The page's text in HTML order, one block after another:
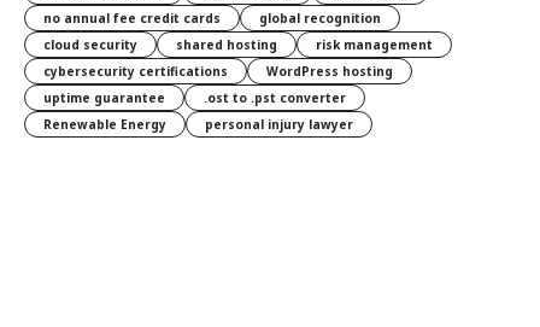
no annual fee credit cards
global recognition
cloud security
shared hosting
risk management
cybersecurity certifications
WordPress hosting
uptime guarantee
.ost to .pst converter
Renewable Energy
personal injury lawyer